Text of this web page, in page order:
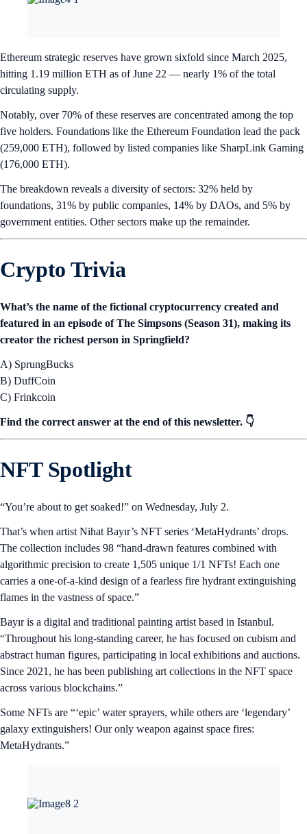
Ethereum strategic reserves have grown sixfold since March 2025,
hitting 1.19 million ETH as of June 22 — nearly 1% of the total
circulating supply.
Notably, over 70% of these reserves are concentrated among the top
five holders. Foundations like the Ethereum Foundation lead the pack
(259,000 ETH), followed by listed companies like SharpLink Gaming
(176,000 ETH).
The breakdown reveals a diversity of sectors: 32% held by
foundations, 31% by public companies, 14% by DAOs, and 5% by
government entities. Other sectors make up the remainder.
Crypto Trivia
What’s the name of the fictional cryptocurrency created and
featured in an episode of The Simpsons (Season 31), making its
creator the richest person in Springfield?
A) SprungBucks
B) DuffCoin
C) Frinkcoin
Find the correct answer at the end of this newsletter. 👇
NFT Spotlight
“You’re about to get soaked!” on Wednesday, July 2.
That’s when artist Nihat Bayır’s NFT series ‘MetaHydrants’ drops.
The collection includes 98 “hand-drawn features combined with
algorithmic precision to create 1,505 unique 1/1 NFTs! Each one
carries a one-of-a-kind design of a fearless fire hydrant extinguishing
flames in the vastness of space.”
Bayır is a digital and traditional painting artist based in Istanbul.
“Throughout his long-standing career, he has focused on cubism and
abstract human figures, participating in local exhibitions and auctions.
Since 2021, he has been publishing art collections in the NFT space
across various blockchains.”
Some NFTs are “‘epic’ water sprayers, while others are ‘legendary’
galaxy extinguishers! Our only weapon against space fires:
MetaHydrants.”